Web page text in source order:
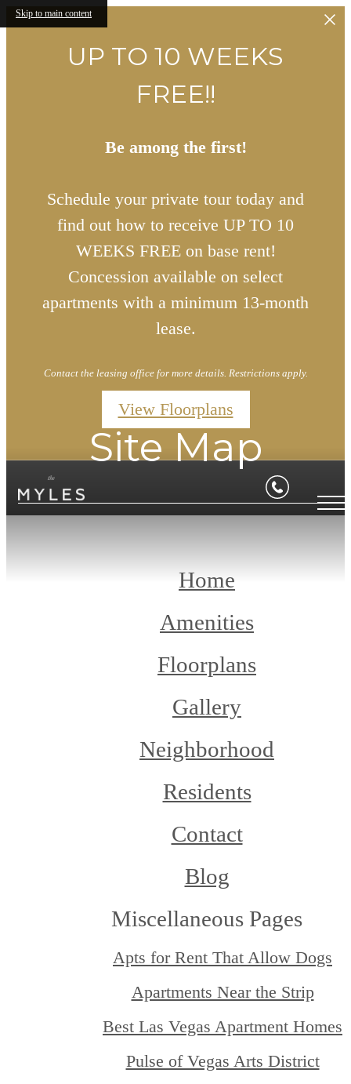
Skip to main content
UP TO 10 WEEKS
FREE!!
Be among the first!
Schedule your private tour today and
find out how to receive UP TO 10
WEEKS FREE on base rent!
Concession available on select
apartments with a minimum 13-month
lease.
Contact the leasing office for more details. Restrictions apply.
View Floorplans
Site Map
Home
Amenities
Floorplans
Gallery
Neighborhood
Residents
Contact
Blog
Miscellaneous Pages
Apts for Rent That Allow Dogs
Apartments Near the Strip
Best Las Vegas Apartment Homes
Pulse of Vegas Arts District